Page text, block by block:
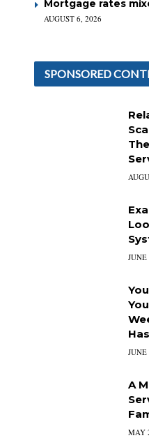
Mortgage rates
AUGUST 6, 2026
SPONSORED
A
MAY